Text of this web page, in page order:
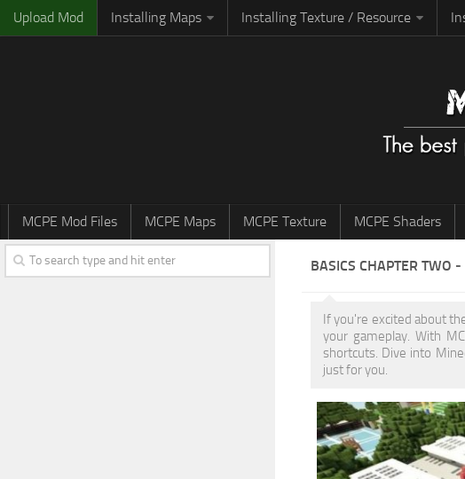
Upload Mod Installing Maps Installing Texture / Resource
MCPE Mod Files MCPE Maps MCPE Texture MCPE Shaders
BASICS CHAPTER TWO -
If you're excited about
your gameplay. With
shortcuts. Dive into
just for you.